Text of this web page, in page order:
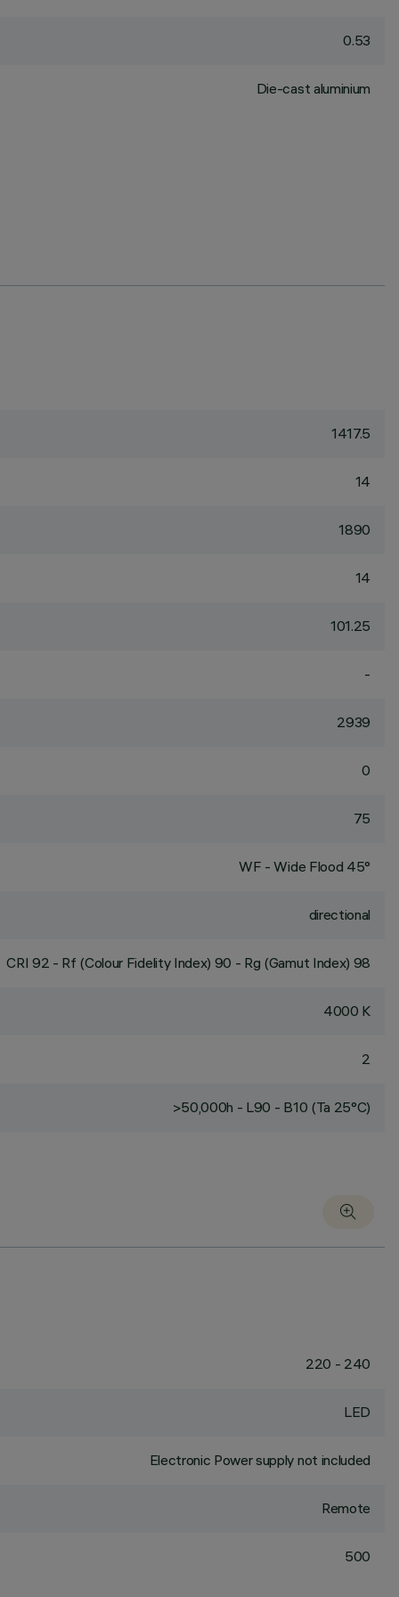
0.53
Die-cast aluminium
1417.5
14
1890
14
101.25
-
2939
0
75
WF - Wide Flood 45°
directional
CRI 92 - Rf (Colour Fidelity Index) 90 - Rg (Gamut Index) 98
4000 K
2
>50,000h - L90 - B10 (Ta 25°C)
220 - 240
LED
Electronic Power supply not included
Remote
500